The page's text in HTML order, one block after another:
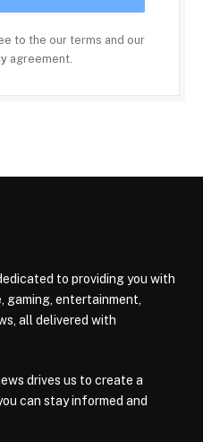
to the our terms and our
agreement.
to providing you with
entertainment,
all delivered with
drives us to create a
can stay informed and